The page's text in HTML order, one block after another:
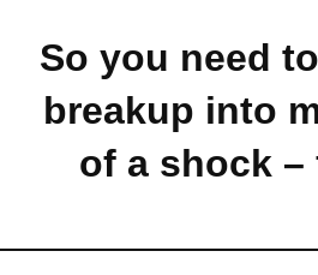
So you need
breakup into
of a shock –